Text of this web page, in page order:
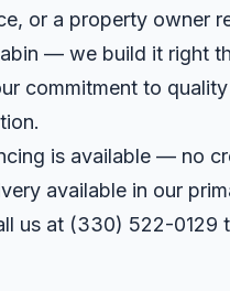
or a property owner
— we build it right
commitment to
is available — no
available in our
us at (330) 522-0129